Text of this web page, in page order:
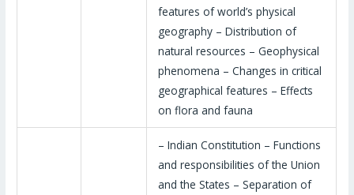
features of world’s physical
geography – Distribution of
natural resources – Geophysical
phenomena – Changes in critical
geographical features – Effects
on flora and fauna
– Indian Constitution – Functions
and responsibilities of the Union
and the States – Separation of